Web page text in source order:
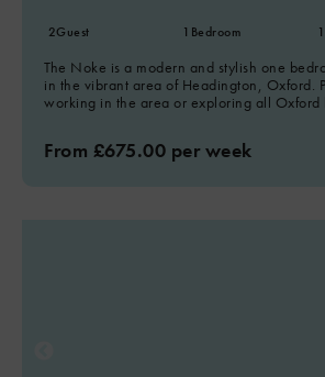
2Guest 1 Bedroom 1
The Noke is a modern and stylish one
in the vibrant area of Headington, Oxford.
working in the area or exploring all Oxford
From £675.00 per week